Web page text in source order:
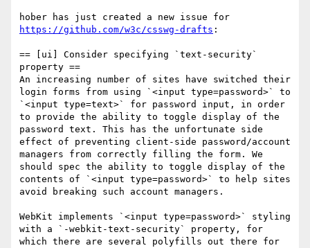
https://github.com/w3c/csswg-drafts :
== [ui] Consider specifying `text-security`
property ==
An increasing number of sites have switched their
login forms from using `<input type=password>` to
`<input type=text>` for password input, in order
to provide the ability to toggle display of the
password text. This has the unfortunate side
effect of preventing client-side password/account
managers from correctly filling the form. We
should spec the ability to toggle display of the
contents of `<input type=password>` to help sites
avoid breaking such account managers.
WebKit implements `<input type=password>` styling
with a `-webkit-text-security` property, for
which there are several polyfills out there for